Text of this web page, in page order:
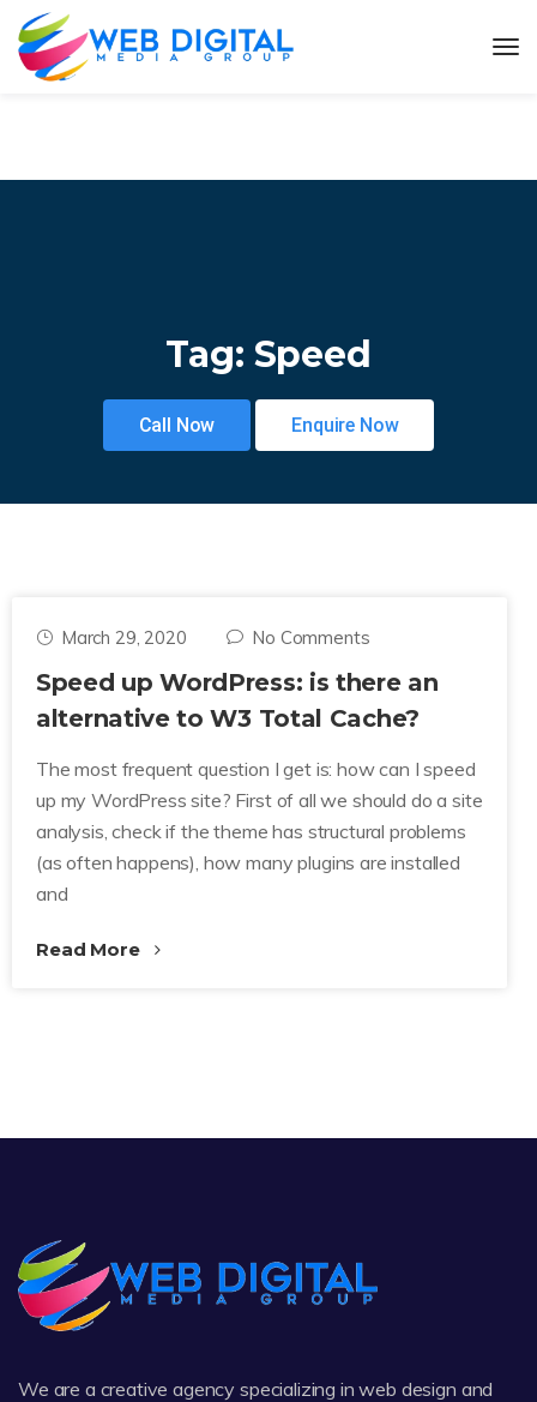
Tag: Speed
Call Now Enquire Now
March 29, 2020 No Comments
Speed up WordPress: is there an
alternative to W3 Total Cache?
The most frequent question I get is: how can I speed
up my WordPress site? First of all we should do a site
analysis, check if the theme has structural problems
(as often happens), how many plugins are installed
and
Read More
We are a creative agency specializing in web design and